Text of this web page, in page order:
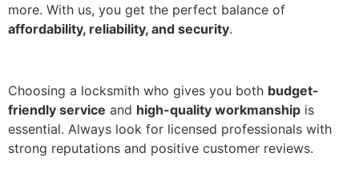
more. With us, you get the perfect balance of
affordability, reliability, and security.
Choosing a locksmith who gives you both budget-
friendly service and high-quality workmanship is
essential. Always look for licensed professionals with
strong reputations and positive customer reviews.